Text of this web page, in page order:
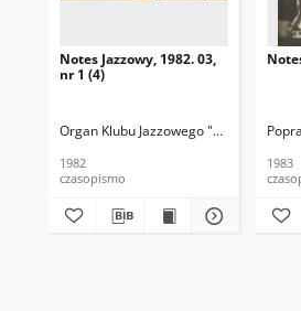
Notes Jazzowy, 1982. 03,
nr 1 (4)
Organ Klubu Jazzowego "Rotunda"
1982
czasopismo
1983